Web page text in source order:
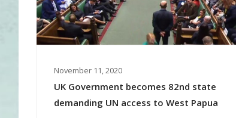
November 11, 2020
UK Government becomes 82nd state
demanding UN access to West Papua